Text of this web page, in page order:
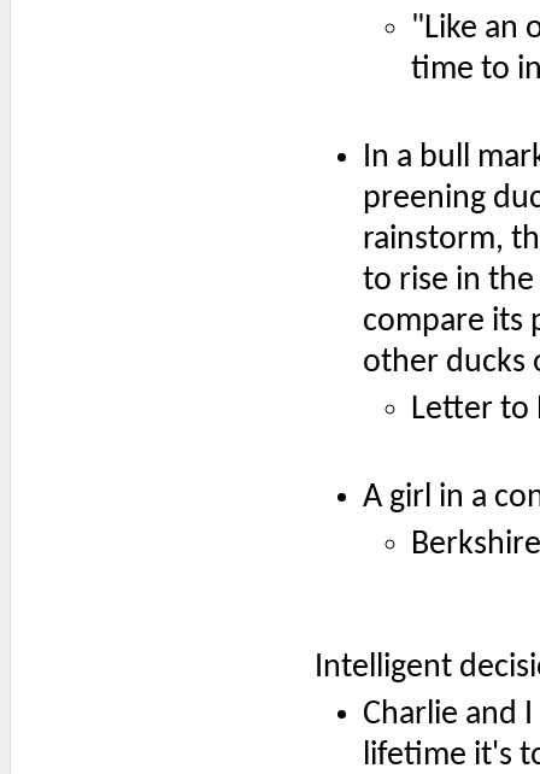
"Like an
time to
In a bull
preening
rainstorm,
to rise in
compare its
other ducks
Letter to
A girl in a
Intelligent
Charlie and
lifetime it's